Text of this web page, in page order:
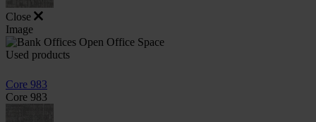
Close
Image
Used products
Core 983
Core 983